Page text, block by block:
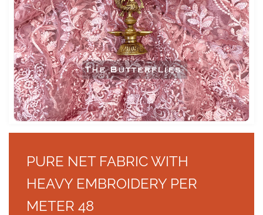
PURE NET FABRIC WITH
HEAVY EMBROIDERY PER
METER 48